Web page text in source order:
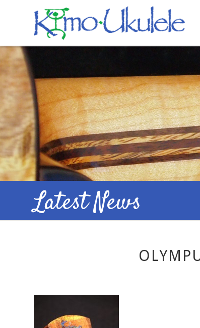
Latest News